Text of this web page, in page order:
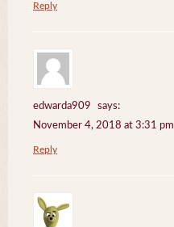
Reply
edwarda909
says:
November 4, 2018 at 3:31 pm
Reply